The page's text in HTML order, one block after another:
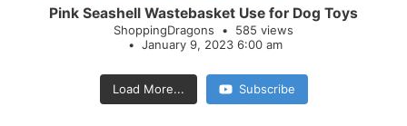
Pink Seashell Wastebasket Use for Dog Toys
ShoppingDragons
585 views
January 9, 2023 6:00 am
Load More... Subscribe